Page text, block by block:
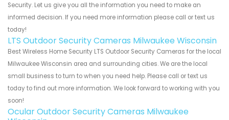
Security. Let us give you all the information you need to make an
informed decision. If you need more information please call or text us
today!
LTS Outdoor Security Cameras Milwaukee Wisconsin
Best Wireless Home Security LTS Outdoor Security Cameras for the local
Milwaukee Wisconsin area and surrounding cities. We are the local
small business to turn to when you need help. Please call or text us
today to find out more information. We look forward to working with you
soon!
Ocular Outdoor Security Cameras Milwaukee